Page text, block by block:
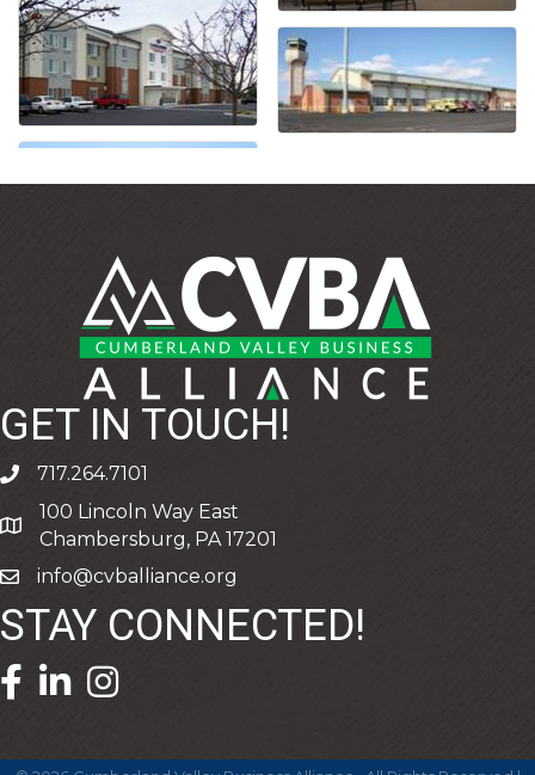
GET IN TOUCH!
phone717.264.7101
address
100 Lincoln Way East
Chambersburg, PA 17201
emailinfo@cvballiance.org
STAY CONNECTED!
facebook icon and link
linkedin icon and link